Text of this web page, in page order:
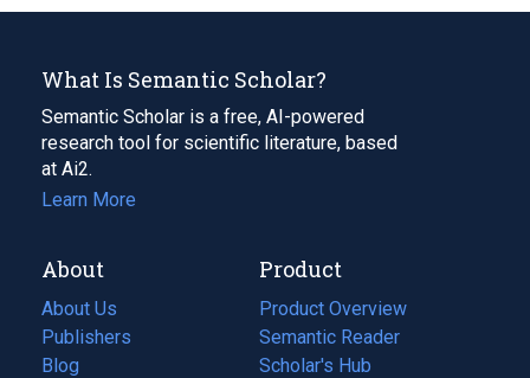
What Is Semantic Scholar?
Semantic Scholar is a free, AI-powered
research tool for scientific literature, based
at Ai2.
Learn More
About
About Us
Publishers
Blog
(opens
Product
Product Overview
Semantic Reader
Scholar's Hub